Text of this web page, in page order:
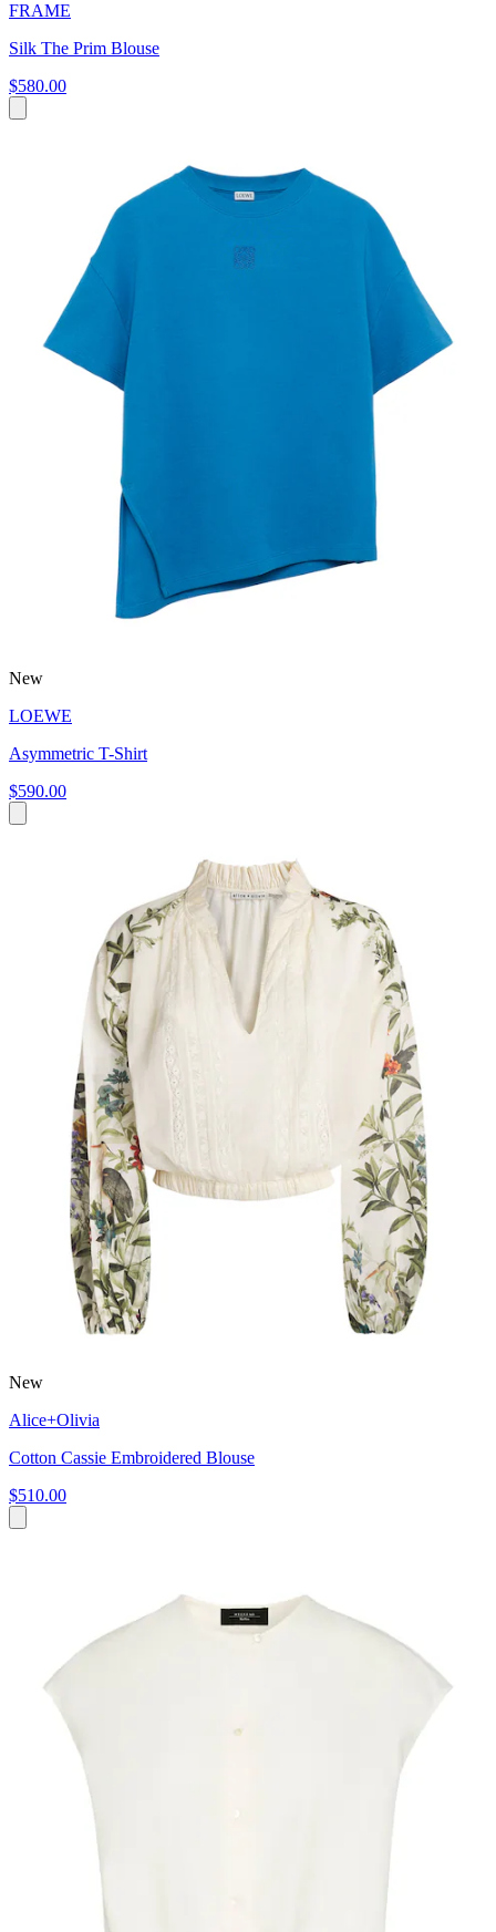
FRAME
Silk The Prim Blouse
$580.00
New
LOEWE
Asymmetric T-Shirt
$590.00
New
Alice+Olivia
Cotton Cassie Embroidered Blouse
$510.00